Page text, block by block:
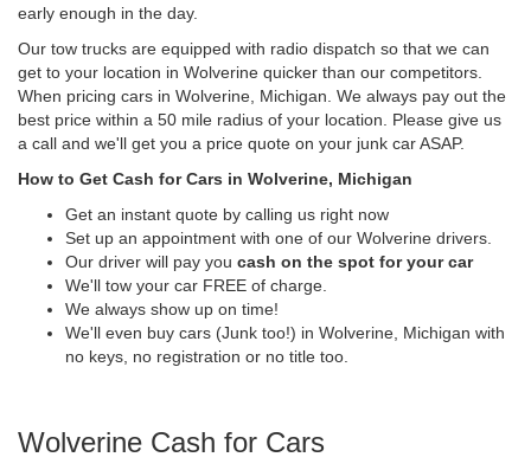
early enough in the day.
Our tow trucks are equipped with radio dispatch so that we can
get to your location in Wolverine quicker than our competitors.
When pricing cars in Wolverine, Michigan. We always pay out the
best price within a 50 mile radius of your location. Please give us
a call and we'll get you a price quote on your junk car ASAP.
How to Get Cash for Cars in Wolverine, Michigan
Get an instant quote by calling us right now
Set up an appointment with one of our Wolverine drivers.
Our driver will pay you cash on the spot for your car
We'll tow your car FREE of charge.
We always show up on time!
We'll even buy cars (Junk too!) in Wolverine, Michigan with
no keys, no registration or no title too.
Wolverine Cash for Cars